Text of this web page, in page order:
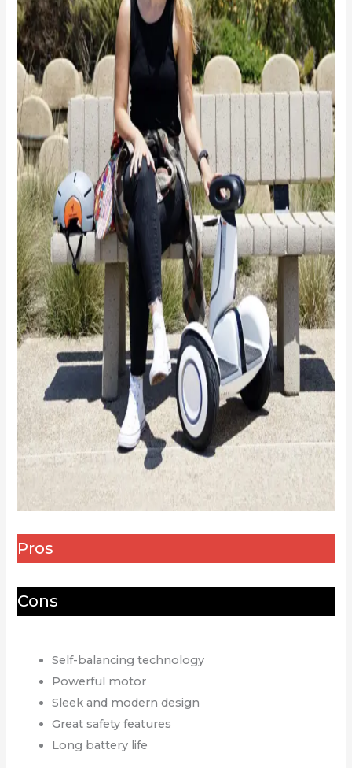
Pros
Cons
Self-balancing technology
Powerful motor
Sleek and modern design
Great safety features
Long battery life